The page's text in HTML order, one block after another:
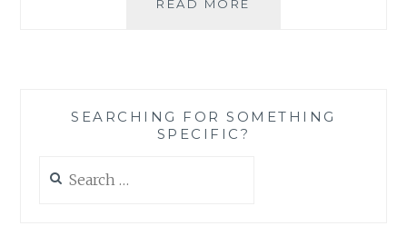
READ MORE
A
SEARCHING FOR SOMETHING
SPECIFIC?
for: